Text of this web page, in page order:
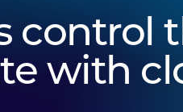
control
with